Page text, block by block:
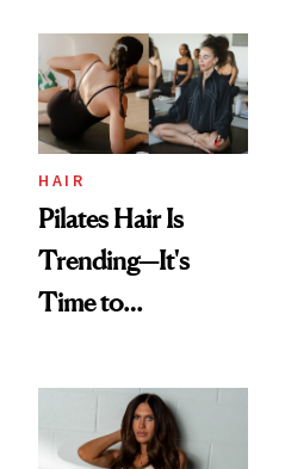
HAIR
Pilates Hair Is
Trending—It's
Time to
Aesthetic